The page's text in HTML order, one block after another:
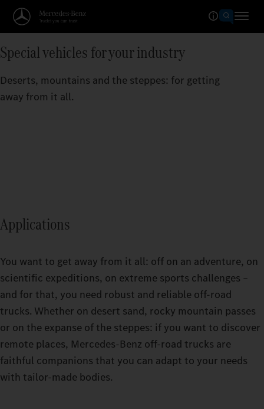
Special vehicles for your industry
Deserts, mountains and the steppes: for getting
away from it all.
Applications
You want to get away from it all: off on an adventure, on
scientific expeditions, on extreme sports challenges –
and for that, you need robust and reliable off-road
trucks. Whether on desert sand, rocky mountain passes
or on the expanse of the steppes: if you want to discover
remote places, Mercedes-Benz off-road trucks are
faithful companions that you can adapt to your needs
with tailor-made bodies.